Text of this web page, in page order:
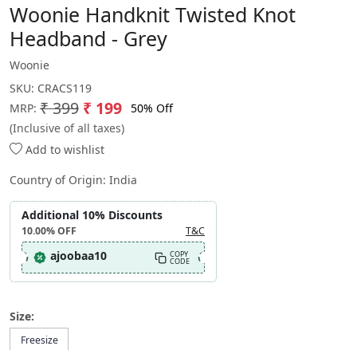
Woonie Handknit Twisted Knot
Headband - Grey
Woonie
SKU: CRACS119
MRP: ₹ 399 ₹ 199 50% Off
(Inclusive of all taxes)
Add to wishlist
Country of Origin: India
Additional 10% Discounts
10.00%OFF T&C
ajoobaa10 COPY
CODE
Size:
Freesize